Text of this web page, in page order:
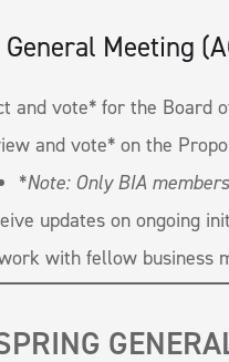
Meeting
and vote* for the Board
and vote* on the
*Note: Only BIA
updates on ongoing
with fellow business